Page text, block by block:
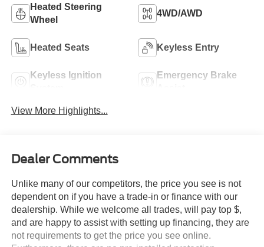
Heated Steering
Wheel
4WD/AWD
Heated Seats Keyless Entry
Keyless Ignition
Emergency Brake
View More Highlights...
Dealer Comments
Unlike many of our competitors, the price you see is not
dependent on if you have a trade-in or finance with our
dealership. While we welcome all trades, will pay top $,
and are happy to assist with setting up financing, they are
not requirements to get the price you see online.